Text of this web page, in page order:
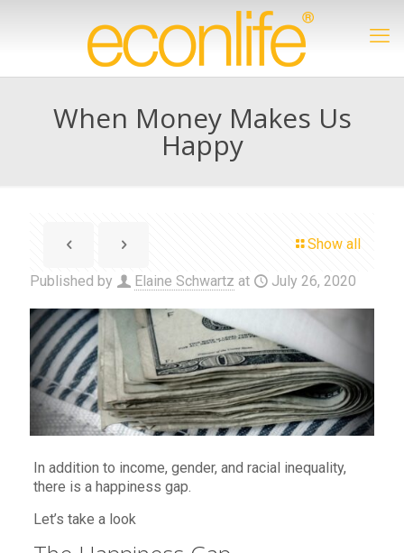
When Money Makes Us
Happy
Show all
Published by Elaine Schwartz at July 26, 2020
In addition to income, gender, and racial inequality,
there is a happiness gap.
Let’s take a look